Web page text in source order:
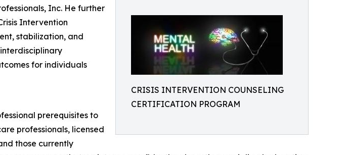
CRISIS INTERVENTION COUNSELING
CERTIFICATION PROGRAM
Inc. He further
Intervention
stabilization, and
for individuals
prerequisites to
professionals, licensed
those currently